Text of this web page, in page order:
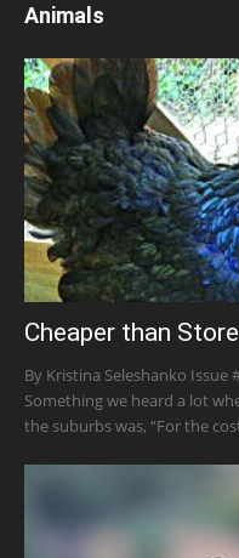
Animals
Cheaper than
By Kristina Seleshanko Issue
Something we heard a lot
the suburbs was, “For the